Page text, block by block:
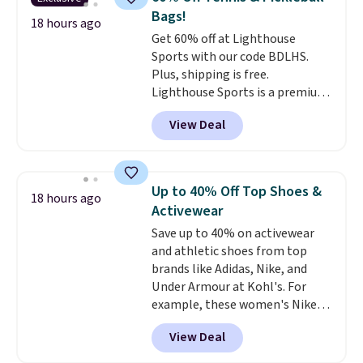
list. Shipping is free on orders of
$35 or more, or you can choose
free store pickup.
temperatures as low as -7°F. Use
the low-decibel fridge in Eco or
Max mode. BougeRV's so
confident you'll love this cooler
that they backed it with a 30-day
money-back guarantee.
Shipping is free.
18 hours ago
Bags!
Get 60% off at Lighthouse
Sports with our code BDLHS.
Plus, shipping is free.
Lighthouse Sports is a premium
pickleball brand known for
luxury, functional bags. Their
offerings include insulated,
totes with multiple pockets for
paddles, valuables, and
accessories, all made with high-
quality materials and
thoughtful design features to
enhance play and style. That
includes the pictured
Personalized Hatteras
Pickleball Tote which falls from
$135 to $54. With free shipping
View Deal
18 hours ago
Up to 40% Off Top Shoes &
Activewear
Save up to 40% on activewear
and athletic shoes from top
brands like Adidas, Nike, and
Under Armour at Kohl's. For
example, these women's Nike
Pacific Shoes in White drop from
$80 to $44. All other stores are
charging $60 or more for this
View Deal